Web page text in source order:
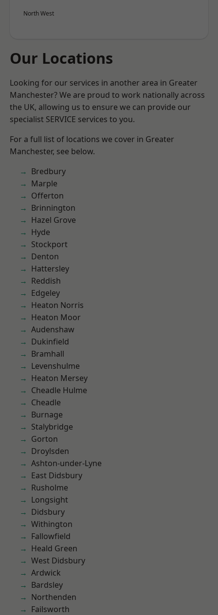
North West
Our Locations
Looking for our services in another area in Greater
Manchester? We are proud to work nationally across
the UK, allowing us to ensure we can provide our
specialist SERVICE services to you.
For a full list of locations we cover in Greater
Manchester, see below.
Bredbury
Marple
Offerton
Brinnington
Hazel Grove
Hyde
Stockport
Denton
Hattersley
Reddish
Edgeley
Heaton Norris
Heaton Moor
Audenshaw
Dukinfield
Bramhall
Levenshulme
Heaton Mersey
Cheadle Hulme
Cheadle
Burnage
Stalybridge
Gorton
Droylsden
Ashton-under-Lyne
East Didsbury
Rusholme
Longsight
Didsbury
Withington
Fallowfield
Heald Green
West Didsbury
Ardwick
Bardsley
Northenden
Failsworth